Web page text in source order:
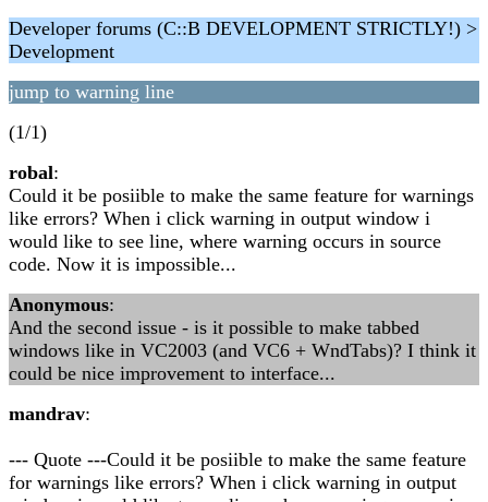
Developer forums (C::B DEVELOPMENT STRICTLY!) >
Development
jump to warning line
(1/1)
robal:
Could it be posiible to make the same feature for warnings
like errors? When i click warning in output window i
would like to see line, where warning occurs in source
code. Now it is impossible...
Anonymous:
And the second issue - is it possible to make tabbed
windows like in VC2003 (and VC6 + WndTabs)? I think it
could be nice improvement to interface...
mandrav:
--- Quote ---Could it be posiible to make the same feature
for warnings like errors? When i click warning in output